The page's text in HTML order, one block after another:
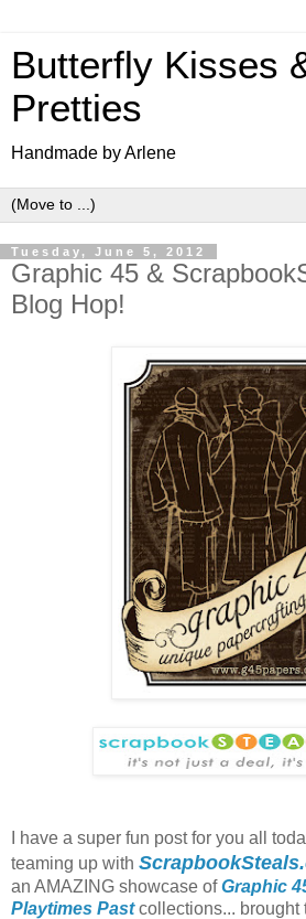
Butterfly Kisses
Pretties
Handmade by Arlene
Tuesday, June 5, 2012
Graphic 45 &
Blog Hop!
I have a super fun post for you all
teaming up with
an AMAZING showcase ofGraphic
Playtimes Pastcollections... brought